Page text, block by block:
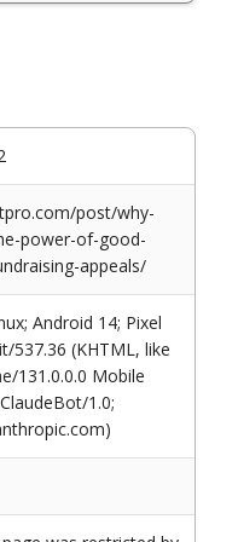
post/why-
power-of-good-
appeals/
Android 14; Pixel
537.36 (KHTML, like
131.0.0.0 Mobile
1.0;